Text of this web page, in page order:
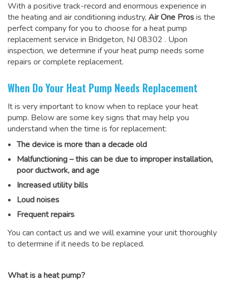
With a positive track-record and enormous experience in
the heating and air conditioning industry, Air One Prosis the
perfect company for you to choose for a heat pump
replacement service in Bridgeton, NJ 08302 . Upon
inspection, we determine if your heat pump needs some
repairs or complete replacement.
When Do Your Heat Pump Needs Replacement
It is very important to know when to replace your heat
pump. Below are some key signs that may help you
understand when the time is for replacement:
The device is more than a decade old
Malfunctioning – this can be due to improper installation,
poor ductwork, and age
Increased utility bills
Loud noises
Frequent repairs
You can contact us and we will examine your unit thoroughly
to determine if it needs to be replaced.
What is a heat pump?